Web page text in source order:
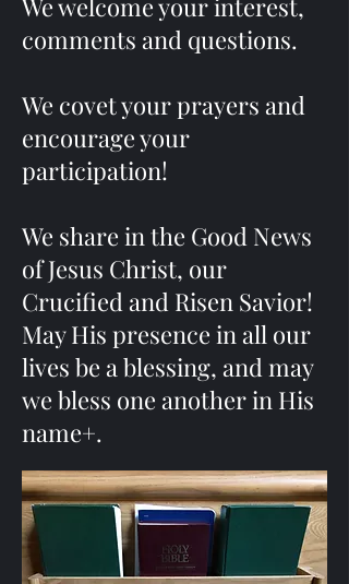
We welcome your interest,
comments and questions.
We covet your prayers and
encourage your
participation!
We share in the Good News
of Jesus Christ, our
Crucified and Risen Savior!
May His presence in all our
lives be a blessing, and may
we bless one another in His
name+.